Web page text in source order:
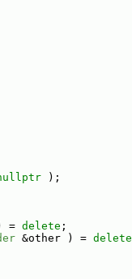
);
) = delete ;
&other ) = delete